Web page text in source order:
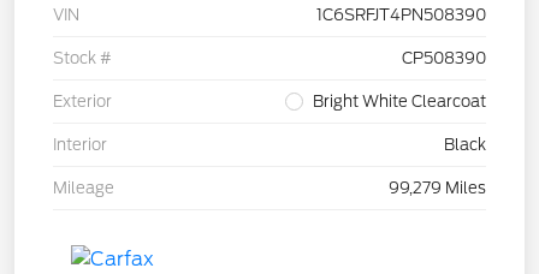
VIN 1C6SRFJT4PN508390
Stock # CP508390
Exterior Bright White Clearcoat
Interior Black
Mileage 99,279 Miles